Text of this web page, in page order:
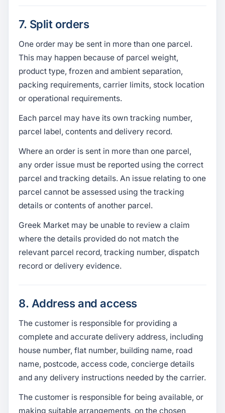
7. Split orders
One order may be sent in more than one parcel.
This may happen because of parcel weight,
product type, frozen and ambient separation,
packing requirements, carrier limits, stock location
or operational requirements.
Each parcel may have its own tracking number,
parcel label, contents and delivery record.
Where an order is sent in more than one parcel,
any order issue must be reported using the correct
parcel and tracking details. An issue relating to one
parcel cannot be assessed using the tracking
details or contents of another parcel.
Greek Market may be unable to review a claim
where the details provided do not match the
relevant parcel record, tracking number, dispatch
record or delivery evidence.
8. Address and access
The customer is responsible for providing a
complete and accurate delivery address, including
house number, flat number, building name, road
name, postcode, access code, concierge details
and any delivery instructions needed by the carrier.
The customer is responsible for being available, or
making suitable arrangements, on the chosen